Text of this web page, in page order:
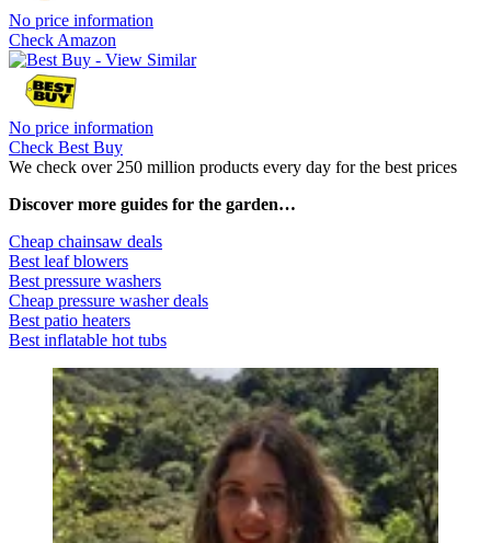
No price information
Check Amazon
No price information
Check Best Buy
We check over 250 million products every day for the best prices
Discover more guides for the garden…
Cheap chainsaw deals
Best leaf blowers
Best pressure washers
Cheap pressure washer deals
Best patio heaters
Best inflatable hot tubs